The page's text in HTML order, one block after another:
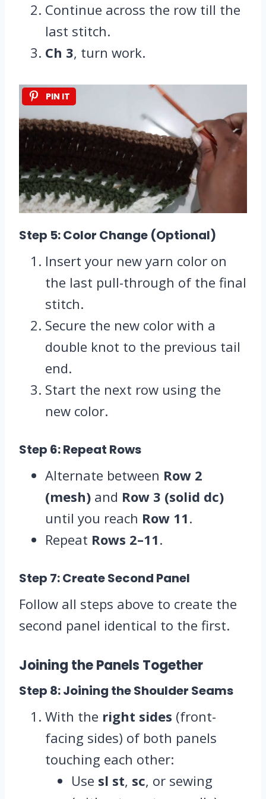
Continue across the row till the
last stitch.
Ch 3, turn work.
PIN IT
Step 5: Color Change (Optional)
Insert your new yarn color on
the last pull-through of the final
stitch.
Secure the new color with a
double knot to the previous tail
end.
Start the next row using the
new color.
Step 6: Repeat Rows
Alternate between Row 2
(mesh) and Row 3 (solid dc)
until you reach Row 11.
Repeat Rows 2–11.
Step 7: Create Second Panel
Follow all steps above to create the
second panel identical to the first.
Joining the Panels Together
Step 8: Joining the Shoulder Seams
With the right sides (front-
facing sides) of both panels
touching each other:
Use sl st, sc, or sewing